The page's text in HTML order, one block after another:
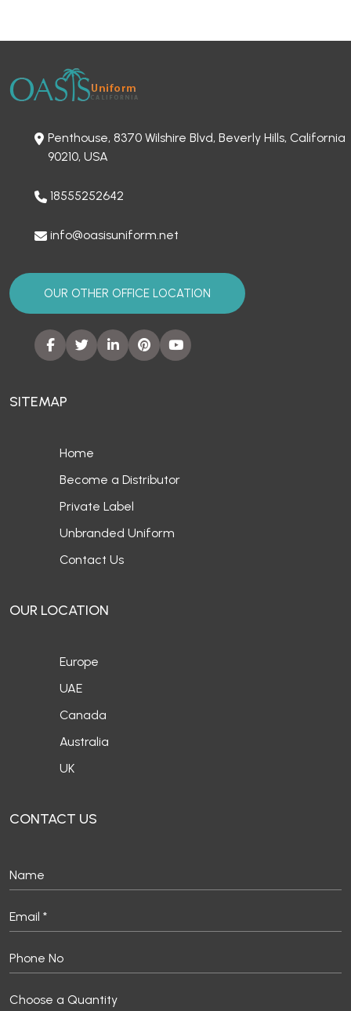
Penthouse, 8370 Wilshire Blvd, Beverly Hills, California
90210, USA
18555252642
info@oasisuniform.net
OUR OTHER OFFICE LOCATION
SITEMAP
Home
Become a Distributor
Private Label
Unbranded Uniform
Contact Us
OUR LOCATION
Europe
UAE
Canada
Australia
UK
CONTACT US